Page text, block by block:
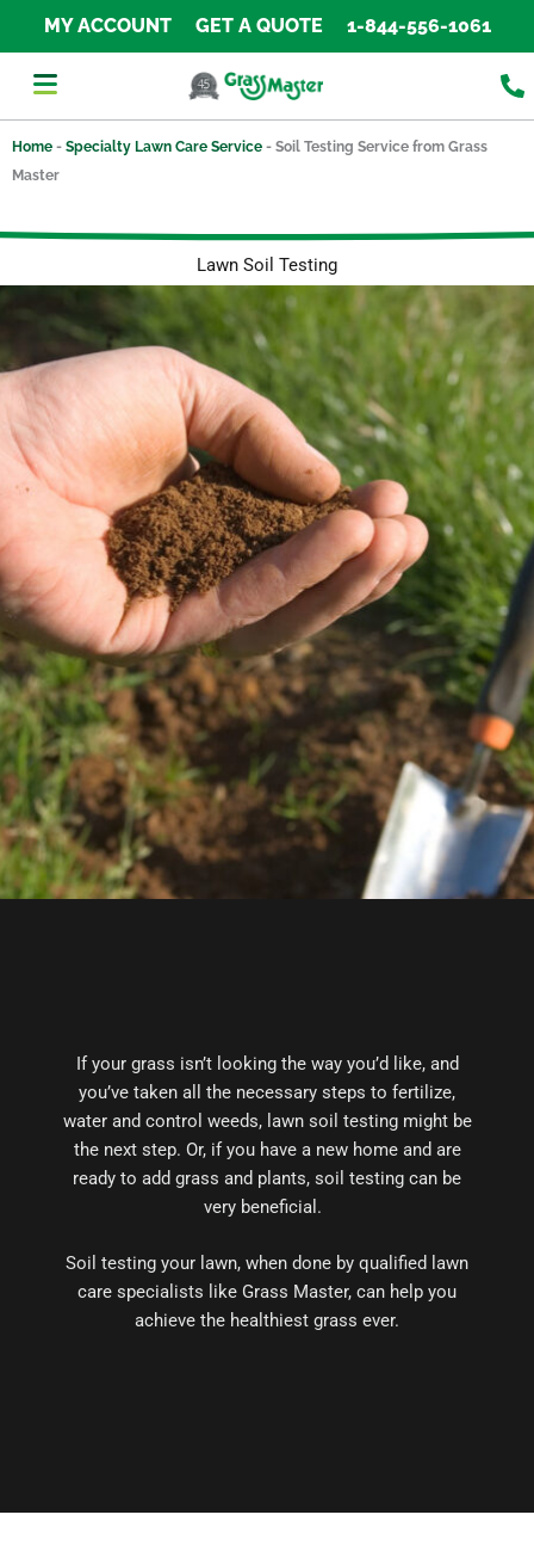
content
MY ACCOUNT GET A QUOTE 1-844-556-1061
Home - Specialty Lawn Care Service - Soil Testing Service from Grass
Master
Lawn Soil Testing
If your grass isn’t looking the way you’d like, and
you’ve taken all the necessary steps to fertilize,
water and control weeds, lawn soil testing might be
the next step. Or, if you have a new home and are
ready to add grass and plants, soil testing can be
very beneficial.
Soil testing your lawn, when done by qualified lawn
care specialists like Grass Master, can help you
achieve the healthiest grass ever.